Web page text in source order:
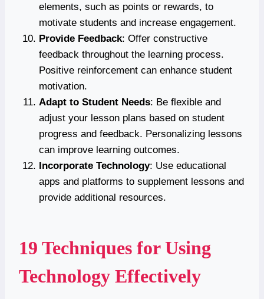
elements, such as points or rewards, to
motivate students and increase engagement.
Provide Feedback: Offer constructive
feedback throughout the learning process.
Positive reinforcement can enhance student
motivation.
Adapt to Student Needs: Be flexible and
adjust your lesson plans based on student
progress and feedback. Personalizing lessons
can improve learning outcomes.
Incorporate Technology: Use educational
apps and platforms to supplement lessons and
provide additional resources.
19 Techniques for Using
Technology Effectively